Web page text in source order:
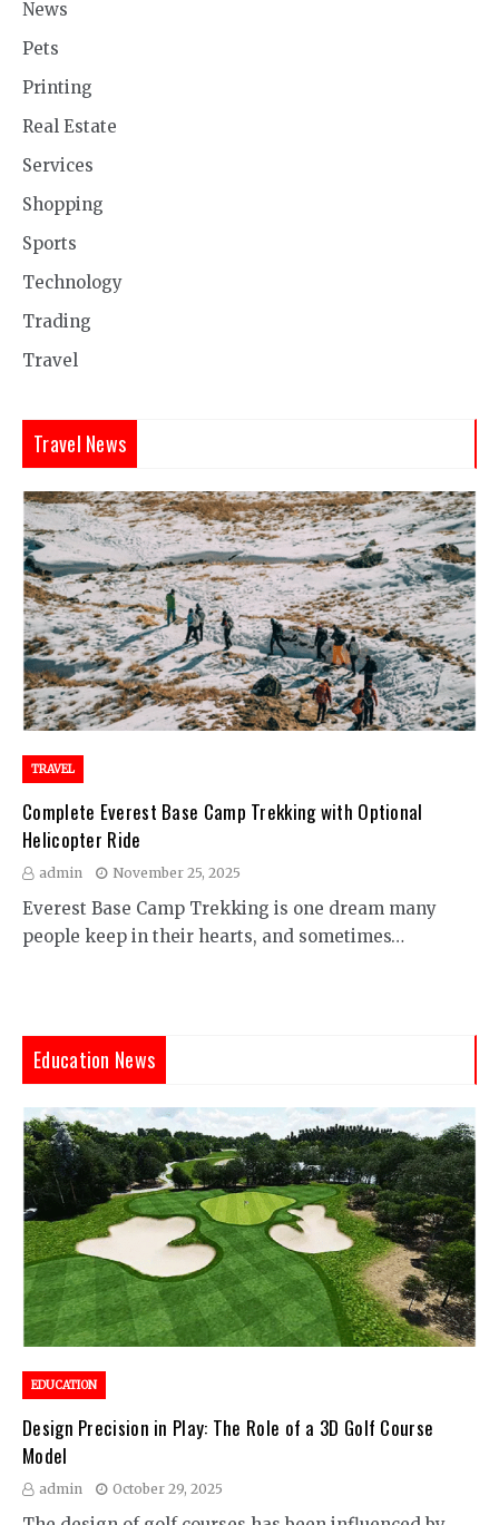
News
Pets
Printing
Real Estate
Services
Shopping
Sports
Technology
Trading
Travel
Travel News
TRAVEL
Complete Everest Base Camp Trekking with Optional
Helicopter Ride
admin November 25, 2025
Everest Base Camp Trekking is one dream many
people keep in their hearts, and sometimes…
Education News
EDUCATION
Design Precision in Play: The Role of a 3D Golf Course
Model
admin October 29, 2025